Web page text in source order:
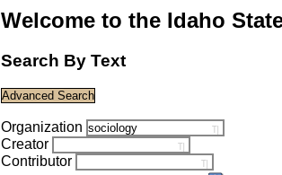
Welcome to the Idaho
Search By Text
Organization
Creator
Contributor